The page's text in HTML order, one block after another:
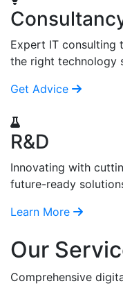
Expert IT consulting
the right technology
Get Advice
R&D
Innovating with
future-ready
Learn More
Our
Comprehensive